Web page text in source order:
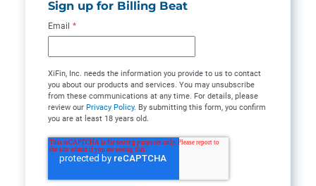
Sign up for Billing Beat
Email *
XiFin, Inc. needs the information you provide to us to contact
you about our products and services. You may unsubscribe
from these communications at any time. For details, please
review our Privacy Policy. By submitting this form, you confirm
you are at least 18 years old.